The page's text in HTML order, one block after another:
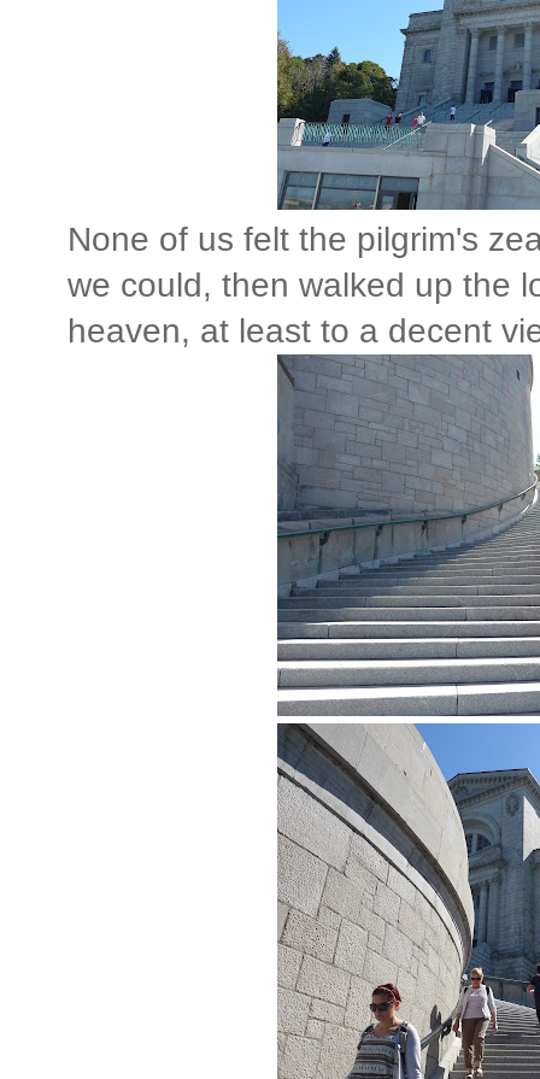
None of us felt the pilgrim's
we could, then walked up the
heaven, at least to a decent